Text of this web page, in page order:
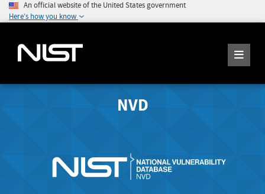
An official website of the United States government
Here's how you know
NVD